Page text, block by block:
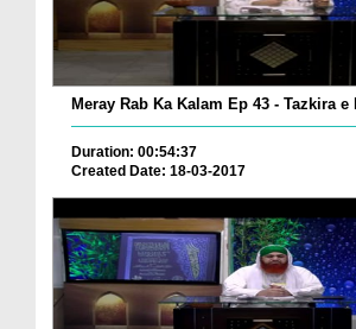
Duration: 00:54:37
Created Date: 18-03-2017